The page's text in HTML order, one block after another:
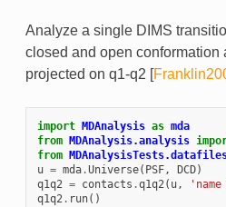
Analyze a single DIMS
closed and open conformation
projected on q1-q2 [
import MDAnalysis as mda
from
MDAnalysis.analysis
from
u = mda.Universe( PSF, DCD)
q1q2 = contacts .q1q2( u, 'name
q1q2. run()